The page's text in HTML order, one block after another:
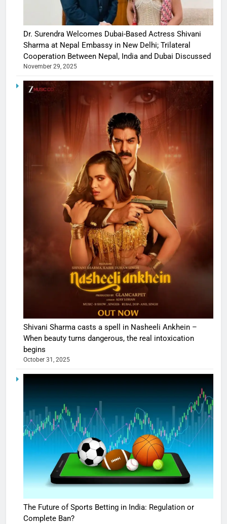
Dr. Surendra Welcomes Dubai-Based Actress Shivani
Sharma at Nepal Embassy in New Delhi; Trilateral
Cooperation Between Nepal, India and Dubai Discussed
November 29, 2025
Shivani Sharma casts a spell in Nasheeli Ankhein –
When beauty turns dangerous, the real intoxication
begins
October 31, 2025
The Future of Sports Betting in India: Regulation or
Complete Ban?